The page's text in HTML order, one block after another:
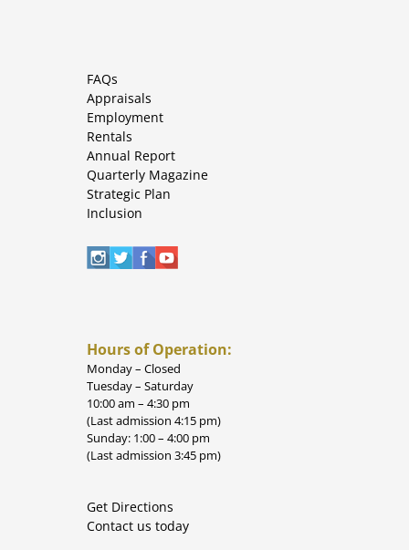
FAQs
Appraisals
Employment
Rentals
Annual Report
Quarterly Magazine
Strategic Plan
Inclusion
Hours of Operation:
Monday – Closed
Tuesday – Saturday
10:00 am – 4:30 pm
(Last admission 4:15 pm)
Sunday: 1:00 – 4:00 pm
(Last admission 3:45 pm)
Get Directions
Contact us today